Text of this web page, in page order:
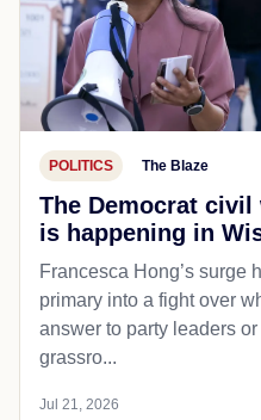
POLITICS The Blaze
The Democrat
is happening in
Francesca Hong’s surge
primary into a fight over
answer to party leaders
grassro...
Jul 21, 2026